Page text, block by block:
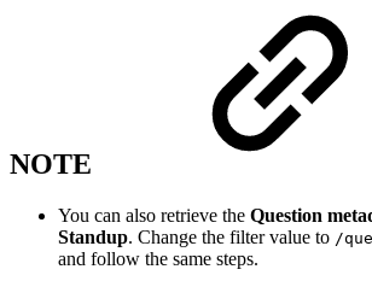
NOTE
You can also retrieve the Question
Standup. Change the filter value to /
and follow the same steps.